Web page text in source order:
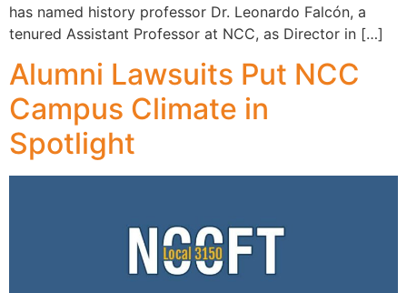
has named history professor Dr. Leonardo Falcón, a
tenured Assistant Professor at NCC, as Director in […]
Alumni Lawsuits Put NCC
Campus Climate in
Spotlight